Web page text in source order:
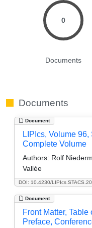
0
Documents
Documents
Document
DOI: 10.4230/
LIPIcs, Volume 96,
Complete Volume
Authors: Rolf
Vallée
Document
Front Matter, Table
Preface,